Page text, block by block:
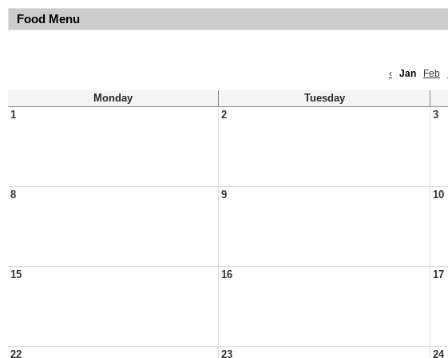
Food Menu
‹
Jan Feb
Monday Tuesday
1
2 3
8 9 10
15 16 17
22 23 24